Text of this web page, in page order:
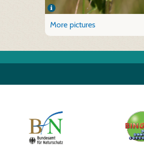
More pictures